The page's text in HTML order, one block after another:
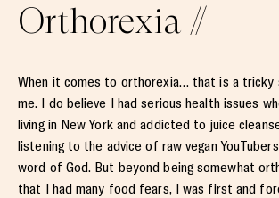
Orthorexia //
When it comes to orthorexia… that is a
me. I do believe I had serious health issues
living in New York and addicted to juice
listening to the advice of raw vegan
word of God. But beyond being somewhat
that I had many food fears, I was first and